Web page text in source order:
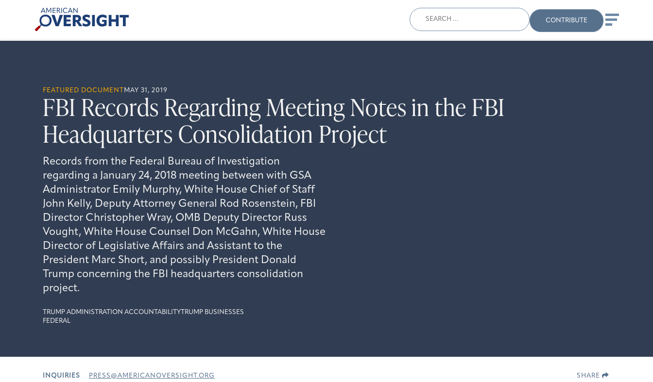
American
Oversight
Search
for:
Search
When autocomplete
CONTRIBUTE
FEATURED DOCUMENT MAY 31, 2019
FBI Records Regarding Meeting Notes in the FBI
Headquarters Consolidation Project
Records from the Federal Bureau of Investigation
regarding a January 24, 2018 meeting between with GSA
Administrator Emily Murphy, White House Chief of Staff
John Kelly, Deputy Attorney General Rod Rosenstein, FBI
Director Christopher Wray, OMB Deputy Director Russ
Vought, White House Counsel Don McGahn, White House
Director of Legislative Affairs and Assistant to the
President Marc Short, and possibly President Donald
Trump concerning the FBI headquarters consolidation
project.
TRUMP ADMINISTRATION ACCOUNTABILITY TRUMP BUSINESSES
FEDERAL
INQUIRIES PRESS@AMERICANOVERSIGHT.ORG SHARE